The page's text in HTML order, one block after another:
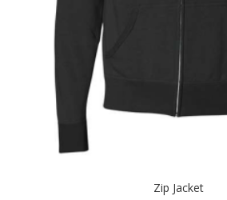
Zip Jacket